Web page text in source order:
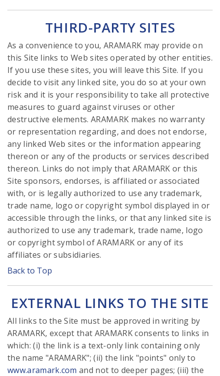
THIRD-PARTY SITES
As a convenience to you, ARAMARK may provide on
this Site links to Web sites operated by other entities.
If you use these sites, you will leave this Site. If you
decide to visit any linked site, you do so at your own
risk and it is your responsibility to take all protective
measures to guard against viruses or other
destructive elements. ARAMARK makes no warranty
or representation regarding, and does not endorse,
any linked Web sites or the information appearing
thereon or any of the products or services described
thereon. Links do not imply that ARAMARK or this
Site sponsors, endorses, is affiliated or associated
with, or is legally authorized to use any trademark,
trade name, logo or copyright symbol displayed in or
accessible through the links, or that any linked site is
authorized to use any trademark, trade name, logo
or copyright symbol of ARAMARK or any of its
affiliates or subsidiaries.
Back to Top
EXTERNAL LINKS TO THE SITE
All links to the Site must be approved in writing by
ARAMARK, except that ARAMARK consents to links in
which: (i) the link is a text-only link containing only
the name "ARAMARK"; (ii) the link "points" only to
www.aramark.com and not to deeper pages; (iii) the